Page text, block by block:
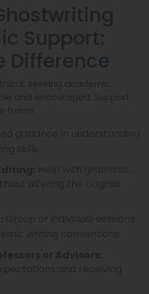
Support:
Difference
seeking academic
and encouraged. Support
forms: